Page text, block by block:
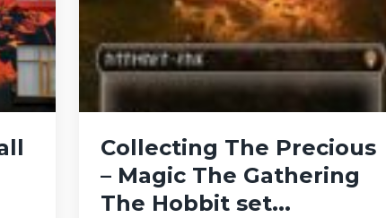
Collecting The Precious
– Magic The Gathering
The Hobbit set...